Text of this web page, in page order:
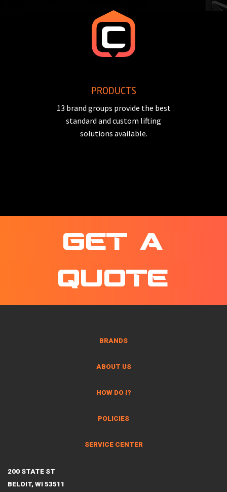
PRODUCTS
13 brand groups provide the best
standard and custom lifting
solutions available.
GET A
QUOTE
BRANDS
ABOUT US
HOW DO I?
POLICIES
SERVICE CENTER
200 STATE ST
BELOIT, WI 53511